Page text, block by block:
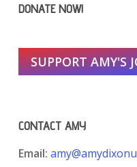
DONATE NOW!
SUPPORT AMY'S
CONTACT AMY
Email: